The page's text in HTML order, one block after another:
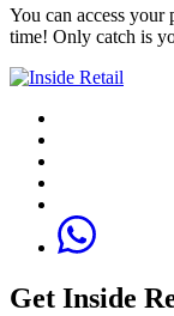
You can access your
time! Only catch is
Get Inside